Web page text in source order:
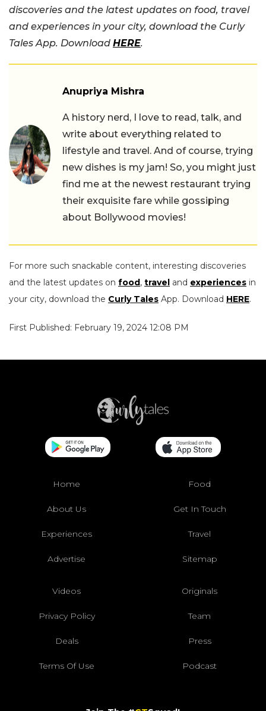
discoveries and the latest updates on food, travel
and experiences in your city, download the Curly
Tales App. Download HERE.
Anupriya Mishra
A history nerd, I love to read, talk, and
write about everything related to
lifestyle and travel. And of course, trying
new dishes is my jam! So, you might just
find me at the newest restaurant trying
their exquisite fare while gossiping
about Bollywood movies!
For more such snackable content, interesting discoveries
and the latest updates on food, travel and experiences in
your city, download the Curly Tales App. Download HERE.
First Published: February 19, 2024 12:08 PM
Home Food
About Us Get In Touch
Experiences Travel
Advertise Sitemap
Videos Originals
Privacy Policy Team
Deals Press
Terms Of Use Podcast